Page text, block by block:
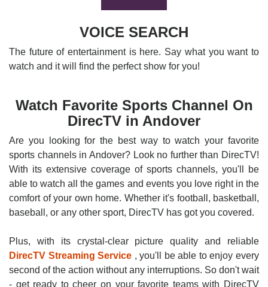
VOICE SEARCH
The future of entertainment is here. Say what you want to
watch and it will find the perfect show for you!
Watch Favorite Sports Channel On
DirecTV in Andover
Are you looking for the best way to watch your favorite
sports channels in Andover? Look no further than DirecTV!
With its extensive coverage of sports channels, you'll be
able to watch all the games and events you love right in the
comfort of your own home. Whether it's football, basketball,
baseball, or any other sport, DirecTV has got you covered.
Plus, with its crystal-clear picture quality and reliable
DirecTV Streaming Service , you'll be able to enjoy every
second of the action without any interruptions. So don't wait
- get ready to cheer on your favorite teams with DirecTV